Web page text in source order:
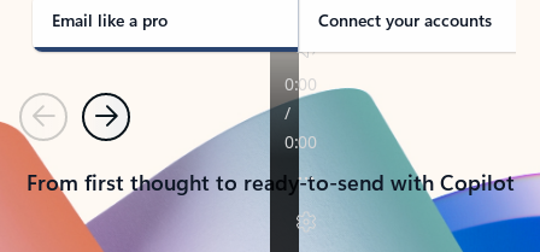
Email like a pro Connect your accounts
PreviousNext
From first thought to ready-to-send with Copilot